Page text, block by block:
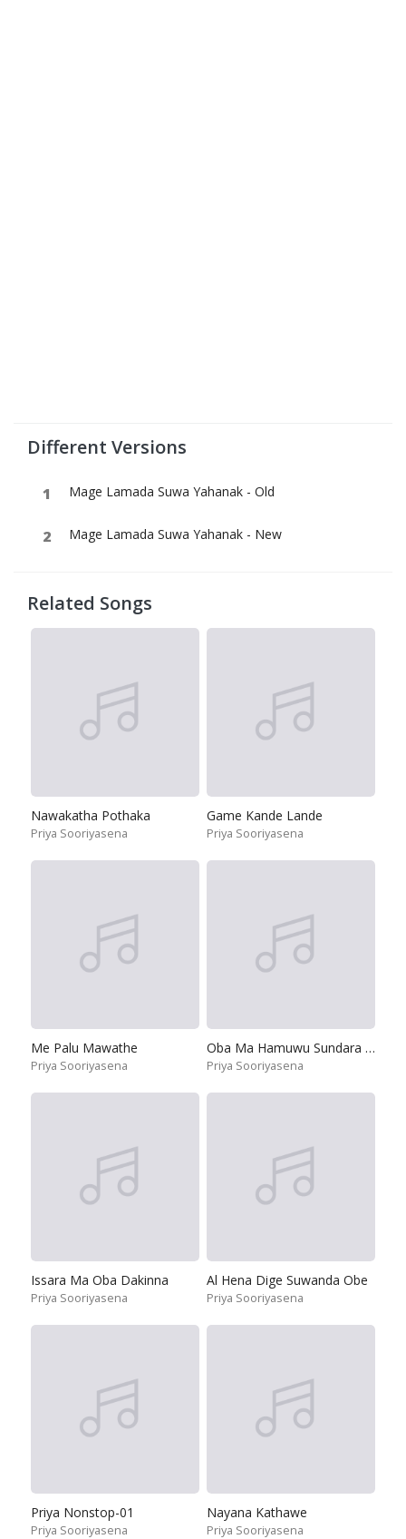
Different Versions
Mage Lamada Suwa Yahanak - Old
Mage Lamada Suwa Yahanak - New
Related Songs
Nawakatha Pothaka
Priya Sooriyasena
Game Kande Lande
Priya Sooriyasena
Me Palu Mawathe
Priya Sooriyasena
Oba Ma Hamuwu Sundara Mohothai
Priya Sooriyasena
Issara Ma Oba Dakinna
Priya Sooriyasena
Al Hena Dige Suwanda Obe
Priya Sooriyasena
Priya Nonstop-01
Priya Sooriyasena
Nayana Kathawe
Priya Sooriyasena